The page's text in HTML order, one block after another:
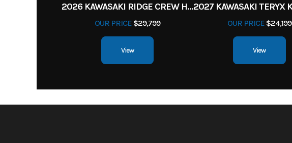
2026 KAWASAKI RIDGE CREW HVAC METALLIC MATTE WHITISH BEIGE
OUR PRICE$29,799
View
OUR PRICE$24,199
View